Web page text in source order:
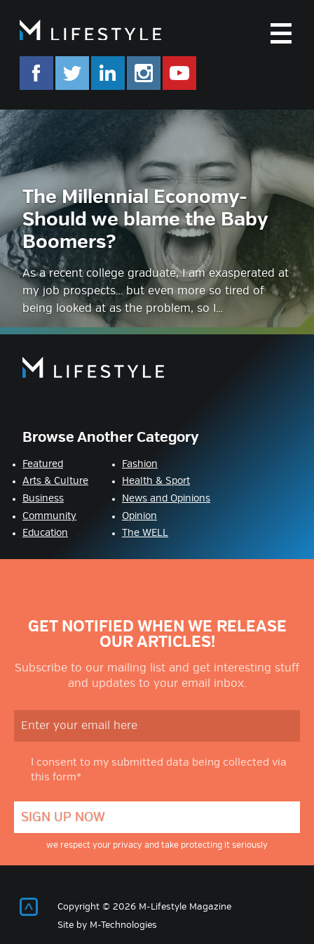
The Millennial Economy-
Should we blame the Baby
Boomers?
As a recent college graduate, I am exasperated at
my job prospects… but even more so tired of
being looked at as the problem, so I…
Browse Another Category
Featured
Arts & Culture
Business
Community
Education
Fashion
Health & Sport
News and Opinions
Opinion
The WELL
GET NOTIFIED WHEN WE RELEASE
OUR ARTICLES!
Subscribe to our mailing list and get interesting stuff
and updates to your email inbox.
I consent to my submitted data being collected via
this form*
we respect your privacy and take protecting it seriously
Return to Top
Copyright © 2026 M-Lifestyle Magazine
Site by M-Technologies